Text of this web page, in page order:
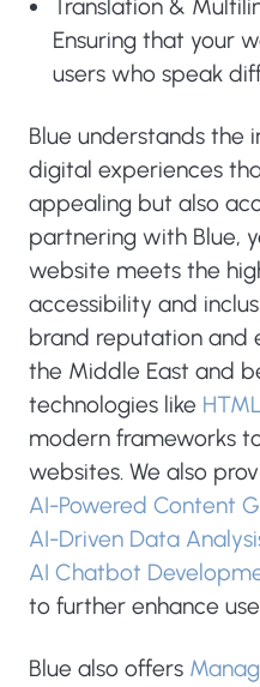
Translation &
Ensuring that your
users who speak
Blue understands the
digital experiences
appealing but also
partnering with Blue,
website meets the
accessibility and
brand reputation and
the Middle East and
technologies like HTML
modern frameworks
websites. We also
AI-Powered Content
AI-Driven Data
AI Chatbot
to further enhance
Blue also offers